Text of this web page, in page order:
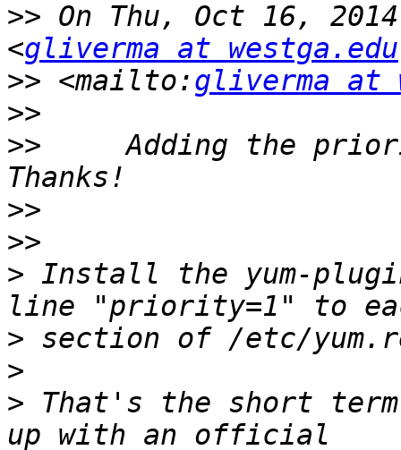
>> On Thu, Oct 16,
<gliverma at westga.edu
>> <mailto:gliverma at
>>
>>
Adding the
>>
>>
> Install the yum-
>
>
> That's the short term